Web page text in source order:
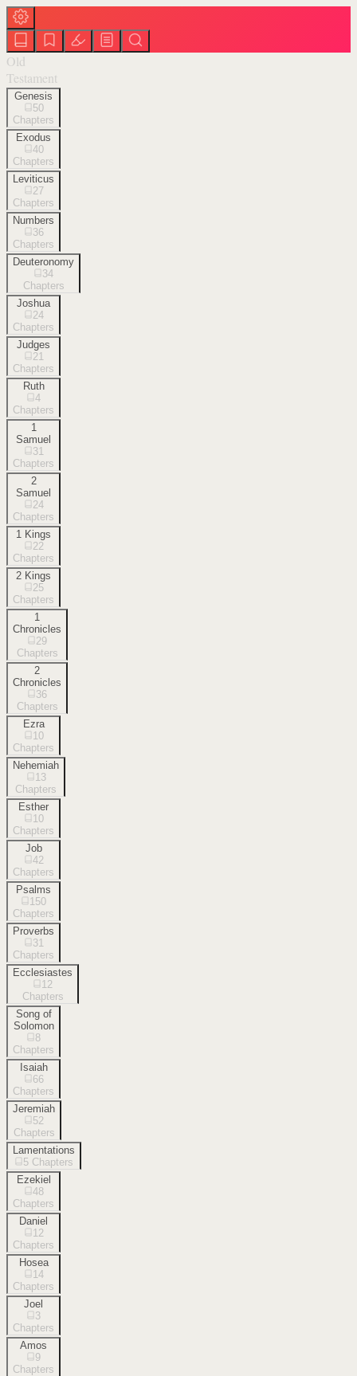
Old
Testament
Genesis
50
Chapters
Exodus
40
Chapters
Leviticus
27
Chapters
Numbers
36
Chapters
Deuteronomy
34
Chapters
Joshua
24
Chapters
Judges
21
Chapters
Ruth
4
Chapters
1
Samuel
31
Chapters
2
Samuel
24
Chapters
1 Kings
22
Chapters
2 Kings
25
Chapters
1
Chronicles
29
Chapters
2
Chronicles
36
Chapters
Ezra
10
Chapters
Nehemiah
13
Chapters
Esther
10
Chapters
Job
42
Chapters
Psalms
150
Chapters
Proverbs
31
Chapters
Ecclesiastes
12
Chapters
Song of
Solomon
8
Chapters
Isaiah
66
Chapters
Jeremiah
52
Chapters
Lamentations
5 Chapters
Ezekiel
48
Chapters
Daniel
12
Chapters
Hosea
14
Chapters
Joel
3
Chapters
Amos
9
Chapters